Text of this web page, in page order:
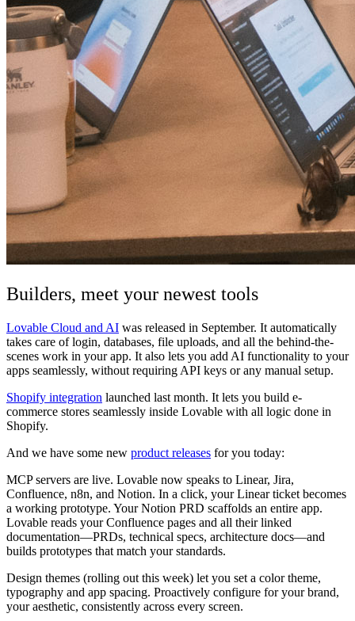
Builders, meet your newest tools
Lovable Cloud and AI was released in September. It automatically
takes care of login, databases, file uploads, and all the behind-the-
scenes work in your app. It also lets you add AI functionality to your
apps seamlessly, without requiring API keys or any manual setup.
Shopify integration launched last month. It lets you build e-
commerce stores seamlessly inside Lovable with all logic done in
Shopify.
And we have some new product releases for you today:
MCP servers are live. Lovable now speaks to Linear, Jira,
Confluence, n8n, and Notion. In a click, your Linear ticket becomes
a working prototype. Your Notion PRD scaffolds an entire app.
Lovable reads your Confluence pages and all their linked
documentation—PRDs, technical specs, architecture docs—and
builds prototypes that match your standards.
Design themes (rolling out this week) let you set a color theme,
typography and app spacing. Proactively configure for your brand,
your aesthetic, consistently across every screen.